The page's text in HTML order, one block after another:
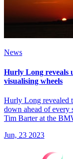
News
Hurly Long reveals
visualising wheels
Hurly Long revealed
down ahead of every
Tim Barter at the
Jun, 23 2023